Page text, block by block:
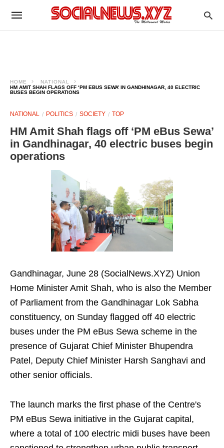
HOME
NATIONAL
HM AMIT SHAH FLAGS OFF ‘PM EBUS SEWA’ IN GANDHINAGAR, 40 ELECTRIC
BUSES BEGIN OPERATIONS
NATIONAL POLITICS SOCIETY TOP
HM Amit Shah flags off ‘PM eBus Sewa’
in Gandhinagar, 40 electric buses begin
operations
Gandhinagar, June 28 (SocialNews.XYZ) Union
Home Minister Amit Shah, who is also the Member
of Parliament from the Gandhinagar Lok Sabha
constituency, on Sunday flagged off 40 electric
buses under the PM eBus Sewa scheme in the
presence of Gujarat Chief Minister Bhupendra
Patel, Deputy Chief Minister Harsh Sanghavi and
other senior officials.
The launch marks the first phase of the Centre's
PM eBus Sewa initiative in the Gujarat capital,
where a total of 100 electric midi buses have been